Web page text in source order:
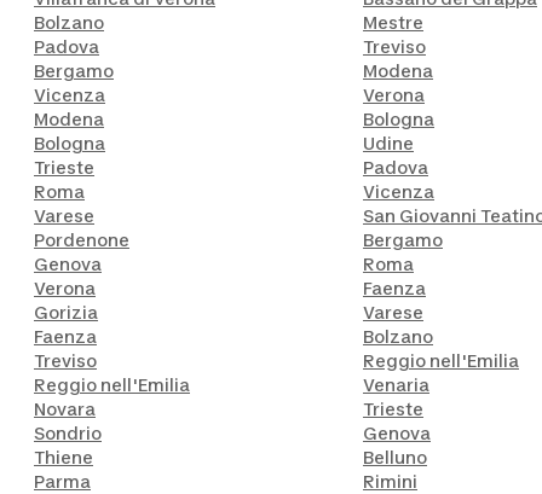
Bolzano
Padova
Bergamo
Vicenza
Modena
Bologna
Trieste
Roma
Varese
Pordenone
Genova
Verona
Gorizia
Faenza
Treviso
Reggio nell'Emilia
Novara
Sondrio
Thiene
Parma
Mestre
Treviso
Modena
Verona
Bologna
Udine
Padova
Vicenza
San Giovanni
Bergamo
Roma
Faenza
Varese
Bolzano
Reggio nell'Emilia
Venaria
Trieste
Genova
Belluno
Rimini